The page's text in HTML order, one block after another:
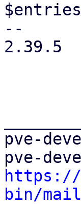
--
2.39.5
pve-
https://
bin/